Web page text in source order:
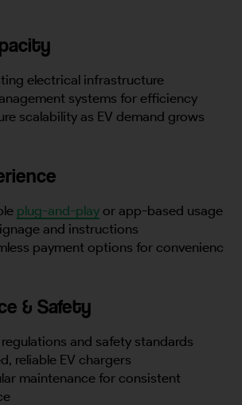
electrical infrastructure
systems for efficiency
scalability as EV demand grows
plug-and-play or app-based usage
and instructions
payment options for convenienc
& Safety
regulations and safety standards
reliable EV chargers
maintenance for consistent